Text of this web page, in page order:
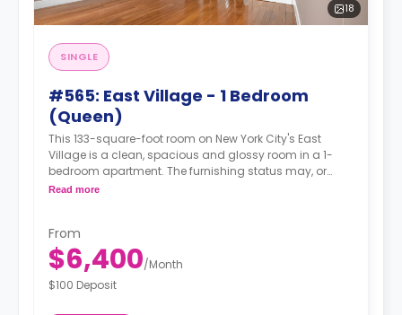
18
SINGLE
#565: East Village - 1 Bedroom
(Queen)
This 133-square-foot room on New York City's East
Village is a clean, spacious and glossy room in a 1-
bedroom apartment. The furnishing status may, or
may not be adjustable for an additional fee, upon a
Read more
From
$6,400/Month
$100 Deposit